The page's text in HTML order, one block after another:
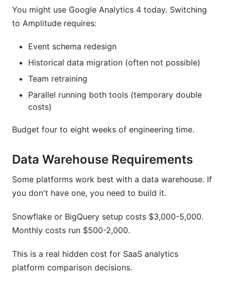
You might use Google Analytics 4 today. Switching
to Amplitude requires:
Event schema redesign
Historical data migration (often not possible)
Team retraining
Parallel running both tools (temporary double
costs)
Budget four to eight weeks of engineering time.
Data Warehouse Requirements
Some platforms work best with a data warehouse. If
you don't have one, you need to build it.
Snowflake or BigQuery setup costs $3,000-5,000.
Monthly costs run $500-2,000.
This is a real hidden cost for SaaS analytics
platform comparison decisions.